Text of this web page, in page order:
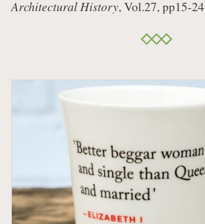
Architectural History, Vol.27, pp15-24